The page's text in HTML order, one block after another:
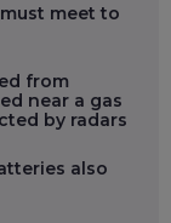
meet to
from
near a gas
by radars
also